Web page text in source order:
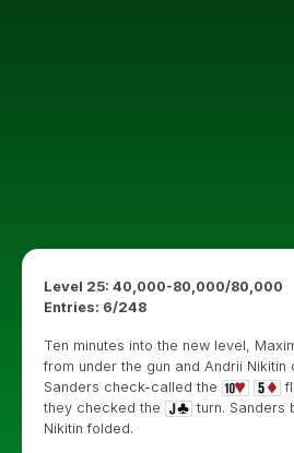
Level 25: 40,000-80,000/80,000
Entries: 6/248
Ten minutes into the new level,
from under the gun and Andrii Nikitin
Sanders check-called the
they checked the
turn. Sanders
Nikitin folded.